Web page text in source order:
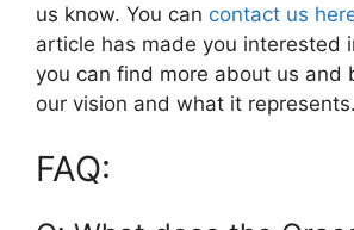
us know. You can contact us
article has made you interested
you can find more about us and
our vision and what it represents.
FAQ: